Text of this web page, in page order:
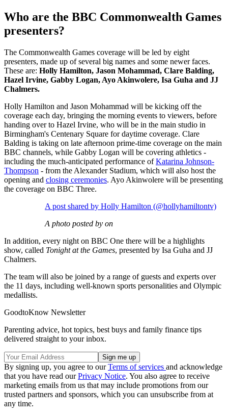
Who are the BBC Commonwealth Games
presenters?
The Commonwealth Games coverage will be led by eight
presenters, made up of several big names and some newer faces.
These are: Holly Hamilton, Jason Mohammad, Clare Balding,
Hazel Irvine, Gabby Logan, Ayo Akinwolere, Isa Guha and JJ
Chalmers.
Holly Hamilton and Jason Mohammad will be kicking off the
coverage each day, bringing the morning events to viewers, before
handing over to Hazel Irvine, who will be in the main studio in
Birmingham's Centenary Square for daytime coverage. Clare
Balding is taking on late afternoon prime-time coverage on the main
BBC channels, while Gabby Logan will be covering athletics -
including the much-anticipated performance ofKatarina Johnson-
Thompson - from the Alexander Stadium, which will also host the
opening and closing ceremonies. Ayo Akinwolere will be presenting
the coverage on BBC Three.
A post shared by Holly Hamilton (@hollyhamiltontv)
A photo posted by on
In addition, every night on BBC One there will be a highlights
show, called Tonight at the Games, presented by Isa Guha and JJ
Chalmers.
The team will also be joined by a range of guests and experts over
the 11 days, including well-known sports personalities and Olympic
medallists.
GoodtoKnow Newsletter
Parenting advice, hot topics, best buys and family finance tips
delivered straight to your inbox.
By signing up, you agree to ourTerms of services and acknowledge
that you have read ourPrivacy Notice. You also agree to receive
marketing emails from us that may include promotions from our
trusted partners and sponsors, which you can unsubscribe from at
any time.